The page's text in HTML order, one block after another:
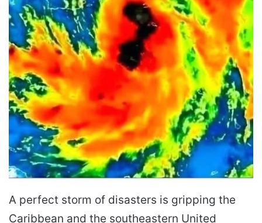
A perfect storm of disasters is gripping the
Caribbean and the southeastern United